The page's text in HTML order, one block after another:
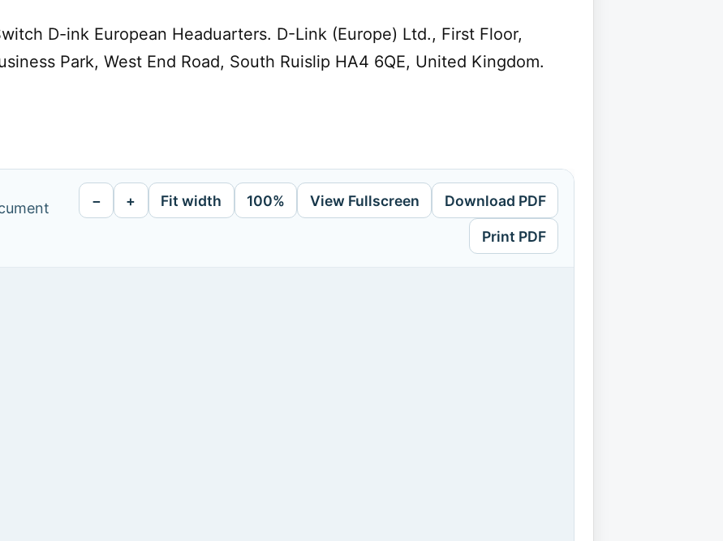
D-ink European Headuarters. D-Link (Europe) Ltd., First Floor,
Park, West End Road, South Ruislip HA4 6QE, United Kingdom.
− + Fit width 100% View Fullscreen Download PDF
Print PDF